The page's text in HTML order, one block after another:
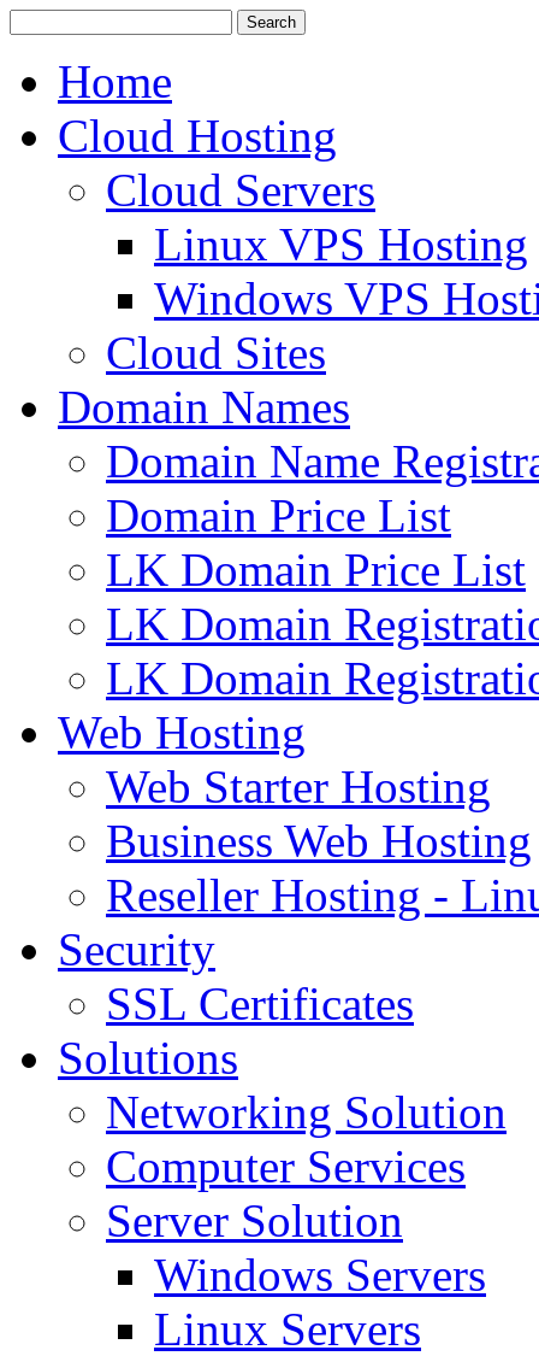
Home
Cloud Hosting
Cloud Servers
Linux VPS Hosting
Windows VPS
Cloud Sites
Domain Names
Domain Name
Domain Price List
LK Domain Price List
LK Domain
LK Domain
Web Hosting
Web Starter Hosting
Business Web Hosting
Reseller Hosting -
Security
SSL Certificates
Solutions
Networking Solution
Computer Services
Server Solution
Windows Servers
Linux Servers